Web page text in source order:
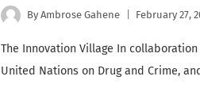
By Ambrose Gahene February 27,
The Innovation Village In
United Nations on Drug and Crime,